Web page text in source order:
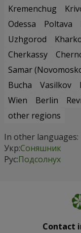
Kremenchug
Odessa
Poltava
Uzhgorod
Cherkassy
Samar
Bucha
Vasilkov
Wien
Berlin
other regions
In other languages:
Укр:Соняшник
Рус:Подсолнух
Contact